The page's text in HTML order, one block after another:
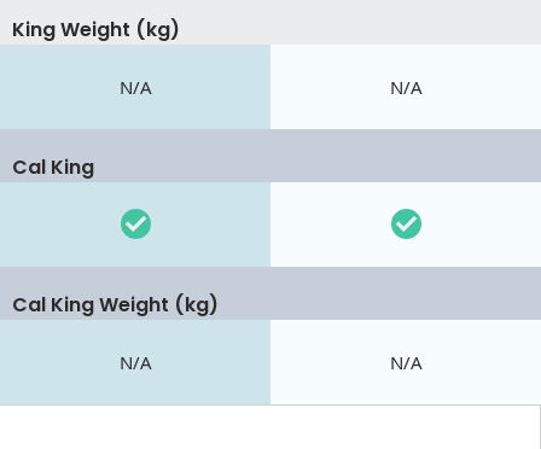
King Weight (kg)
N/A N/A
Cal King
Cal King Weight (kg)
N/A N/A